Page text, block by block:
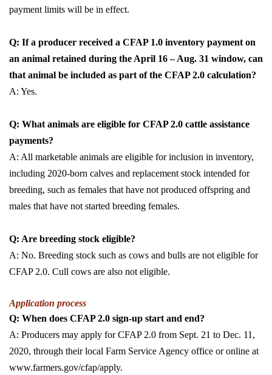
payment limits will be in effect.
Q: If a producer received a CFAP 1.0 inventory payment on
an animal retained during the April 16 – Aug. 31 window, can
that animal be included as part of the CFAP 2.0 calculation?
A: Yes.
Q: What animals are eligible for CFAP 2.0 cattle assistance
payments?
A: All marketable animals are eligible for inclusion in inventory,
including 2020-born calves and replacement stock intended for
breeding, such as females that have not produced offspring and
males that have not started breeding females.
Q: Are breeding stock eligible?
A: No. Breeding stock such as cows and bulls are not eligible for
CFAP 2.0. Cull cows are also not eligible.
Application process
Q: When does CFAP 2.0 sign-up start and end?
A: Producers may apply for CFAP 2.0 from Sept. 21 to Dec. 11,
2020, through their local Farm Service Agency office or online at
www.farmers.gov/cfap/apply.